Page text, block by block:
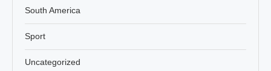
South America
Sport
Uncategorized